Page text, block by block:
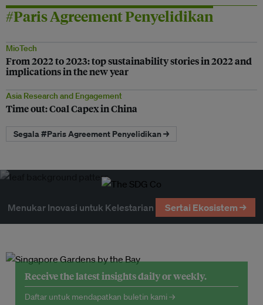
#Paris Agreement Penyelidikan
MioTech
From 2022 to 2023: top sustainability stories in 2022 and
implications in the new year
Asia Research and Engagement
Time out: Coal Capex in China
Segala #Paris Agreement Penyelidikan →
Menukar Inovasi untuk Kelestarian Sertai Ekosistem →
Receive the latest insights daily or weekly.
Daftar untuk mendapatkan buletin kami →